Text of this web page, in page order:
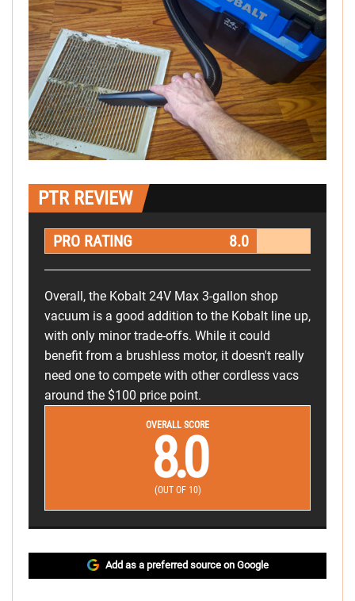
PTR REVIEW
PRO RATING 8.0
Overall, the Kobalt 24V Max 3-gallon shop
vacuum is a good addition to the Kobalt line up,
with only minor trade-offs. While it could
benefit from a brushless motor, it doesn't really
need one to compete with other cordless vacs
around the $100 price point.
OVERALL SCORE
8.0
(OUT OF 10)
Add as a preferred source on Google